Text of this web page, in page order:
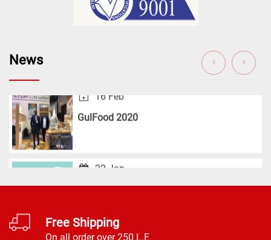
News
22 Jan
Free Shipping
On all order over 250 L.E